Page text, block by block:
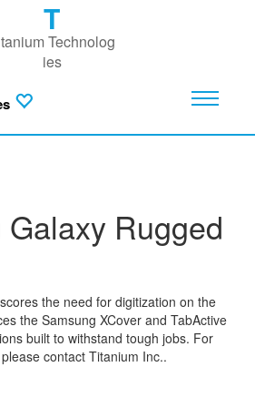
T
Technolog
ies
Rugged
the need for digitization on the
the Samsung XCover and TabActive
built to withstand tough jobs. For
contact Titanium Inc..